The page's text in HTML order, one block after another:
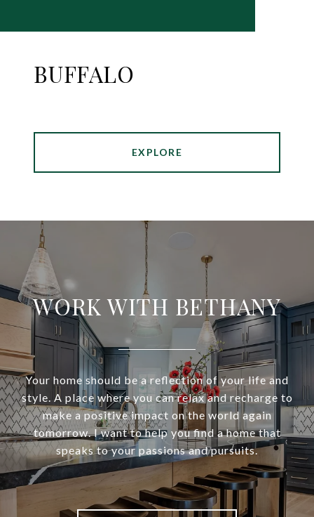
BUFFALO
EXPLORE
WORK WITH BETHANY
Your home should be a reflection of your life and
style. A place where you can relax and recharge to
make a positive impact on the world again
tomorrow. I want to help you find a home that
speaks to your passions and pursuits.